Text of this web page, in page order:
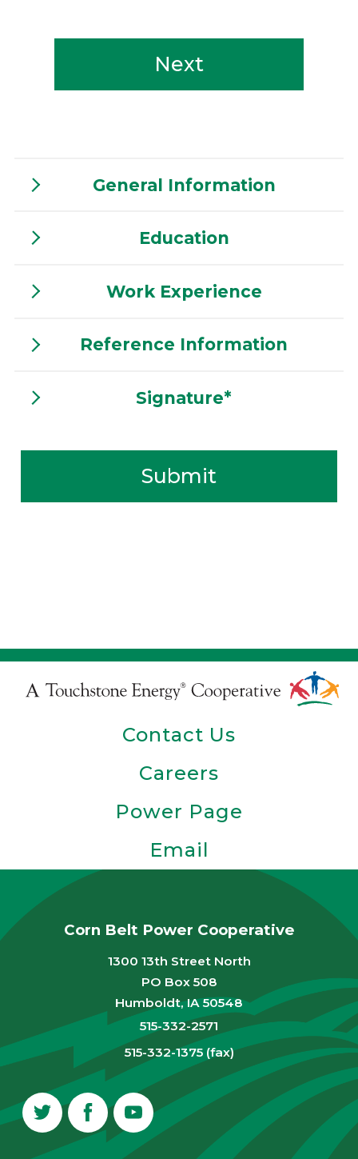
Next
General Information
Education
Work Experience
Reference Information
Signature*
Submit
Touchstone
Contact Us
Careers
Power Page
Email
Corn Belt Power Cooperative
1300 13th Street North
PO Box 508
Humboldt, IA 50548
515-332-2571
515-332-1375 (fax)